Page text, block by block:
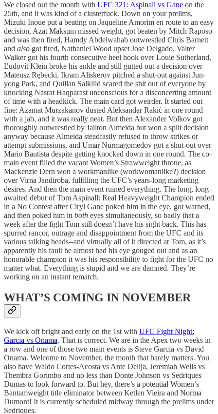
We closed out the month with UFC 321: Aspinall vs Gane on the
25th, and it was kind of a clusterfuck. Down on your prelims,
Mizuki Inoue put a beating on Jaqueline Amorim en route to an easy
decision, Azat Maksum missed weight, got beaten by Mitch Raposo
and was then fired, Hamdy Abdelwahab outwrestled Chris Barnett
and also got fired, Nathaniel Wood upset Jose Delgado, Valter
Walker got his fourth consecutive heel hook over Louie Sutherland,
Ľudovít Klein broke his ankle and still gutted out a decision over
Mateusz Rębecki, Ikram Aliskerov pitched a shut-out against Jun-
yong Park, and Quillan Salkilld scared the shit out of everyone by
knocking Nasrat Haqparast unconscious for a disconcerting amount
of time with a headkick. The main card got weirder. It started out
fine: Azamat Murzakanov dusted Aleksandar Rakić in one round
with a jab, and it was really neat. But then Alexander Volkov got
thoroughly outwrestled by Jailton Almeida but won a split decision
anyway because Almeida steadfastly refused to throw strikes or
attempt submissions, and Umar Nurmagomedov got a shut-out over
Mario Bautista despite getting knocked down in one round. The co-
main event filled the vacant Women’s Strawweight throne, as
Mackenzie Dern won a workmanlike (workwomanlike?) decision
over Virna Jandiroba, fulfilling the UFC’s years-long marketing
desires. And then the main event ruined everything. The long, long-
awaited debut of Tom Aspinall: Real Heavyweight Champion ended
in a No Contest after Ciryl Gane poked him in the eye, got warned,
and then poked him in both eyes simultaneously, so badly that a
week after the fight Tom still doesn’t have his sight back. This has
spurred rancor, outrage and disappointment from the UFC and its
various talking heads--and virtually all of it directed at Tom, as it’s
apparently his fault he almost had his eye gouged out and as an
honorable champion it was his responsibility to fight for the UFC no
matter what. Everything is stupid and we are damned. They’re
working on an instant rematch.
WHAT’S COMING IN NOVEMBER
We kick off bright and early on the 1st with UFC Fight Night:
Garcia vs Onama. That is correct. We are in the Apex two weeks in
a row and one of those two main events is Steve Garcia vs David
Onama. Welcome to November, the month that barely matters. You
also have Waldo Cortes-Acosta vs Ante Delija, Jeremiah Wells vs
Thembra Gorimbo and no less than Donte Johnson vs Sedriques
Dumas to look forward to. But hey, there’s a potential Women’s
Bantamweight title eliminator between Ketlen Vieira and Norma
Dumont! It is currently scheduled midway through the prelims under
Sedriques.